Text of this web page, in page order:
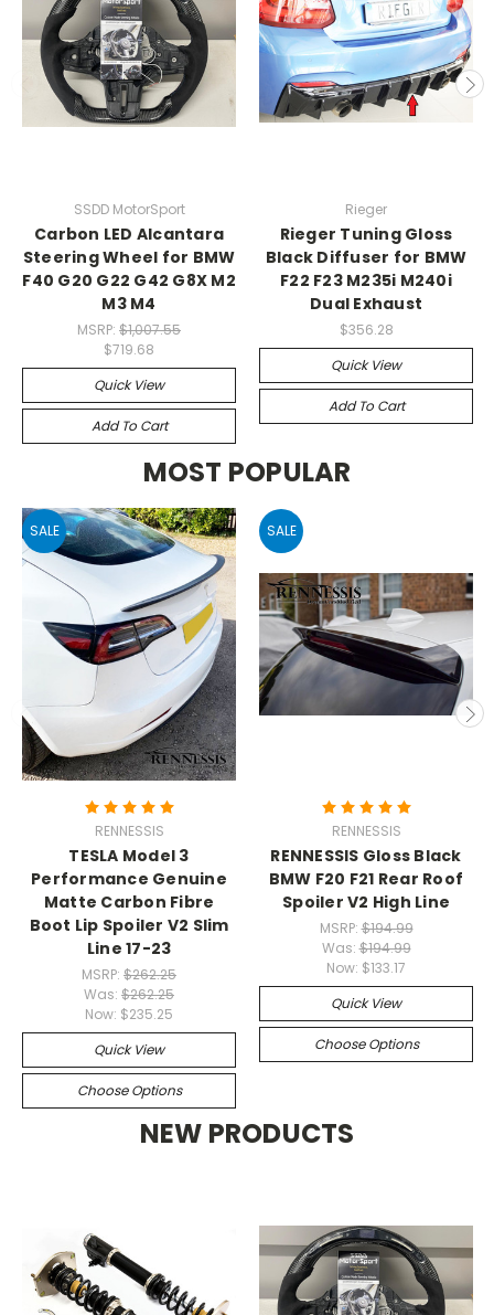
SSDD MotorSport
Carbon LED Alcantara
Steering Wheel for BMW
F40 G20 G22 G42 G8X M2
M3 M4
MSRP: $1,007.55
$719.68
Quick View
Add To Cart
Rieger
Rieger Tuning Gloss
Black Diffuser for BMW
F22 F23 M235i M240i
Dual Exhaust
$356.28
Quick View
Add To Cart
MOST POPULAR
SALE
RENNESSIS
TESLA Model 3
Performance Genuine
Matte Carbon Fibre
Boot Lip Spoiler V2 Slim
Line 17-23
MSRP: $262.25
Was: $262.25
Now: $235.25
Quick View
Choose Options
SALE
RENNESSIS
RENNESSIS Gloss Black
BMW F20 F21 Rear Roof
Spoiler V2 High Line
MSRP:$194.99
Was:$194.99
Now: $133.17
Quick View
Choose Options
NEW PRODUCTS